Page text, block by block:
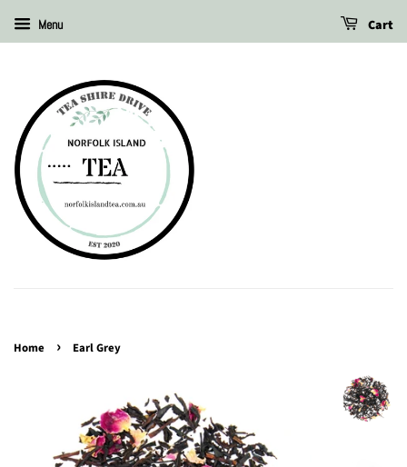
Menu Cart
Home › Earl Grey